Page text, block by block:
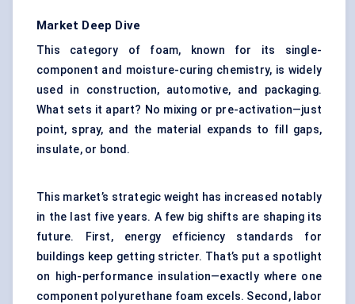
Market Deep Dive
This category of foam, known for its single-
component and moisture-curing chemistry, is widely
used in construction, automotive, and packaging.
What sets it apart? No mixing or pre-activation—just
point, spray, and the material expands to fill gaps,
insulate, or bond.
This market’s strategic weight has increased notably
in the last five years. A few big shifts are shaping its
future. First, energy efficiency standards for
buildings keep getting stricter. That’s put a spotlight
on high-performance insulation—exactly where one
component polyurethane foam excels. Second, labor